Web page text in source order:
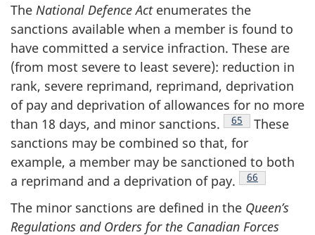
The National Defence Actenumerates the
sanctions available when a member is found to
have committed a service infraction. These are
(from most severe to least severe): reduction in
rank, severe reprimand, reprimand, deprivation
of pay and deprivation of allowances for no more
than 18 days, and minor sanctions. Footnote
65
These
sanctions may be combined so that, for
example, a member may be sanctioned to both
a reprimand and a deprivation of pay. Footnote
66
The minor sanctions are defined in the Queen’s
Regulations and Orders for the Canadian Forces